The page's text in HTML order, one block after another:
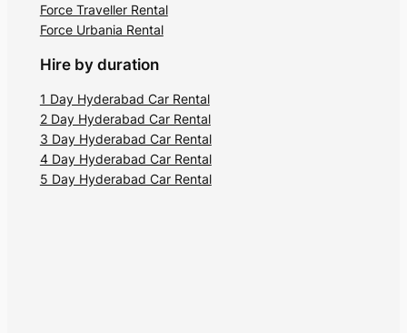
Force Traveller Rental
Force Urbania Rental
Hire by duration
1 Day Hyderabad Car Rental
2 Day Hyderabad Car Rental
3 Day Hyderabad Car Rental
4 Day Hyderabad Car Rental
5 Day Hyderabad Car Rental